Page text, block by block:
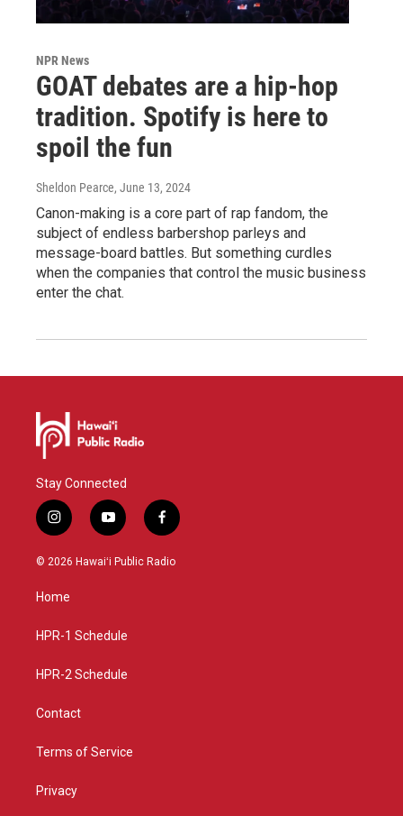
NPR News
GOAT debates are a hip-hop
tradition. Spotify is here to
spoil the fun
Sheldon Pearce, June 13, 2024
Canon-making is a core part of rap fandom, the
subject of endless barbershop parleys and
message-board battles. But something curdles
when the companies that control the music business
enter the chat.
Stay Connected
i
n
s
g
a
y
o
u
f
a
c
© 2026 Hawaiʻi Public Radio
Home
HPR-1 Schedule
HPR-2 Schedule
Contact
Terms of Service
Privacy